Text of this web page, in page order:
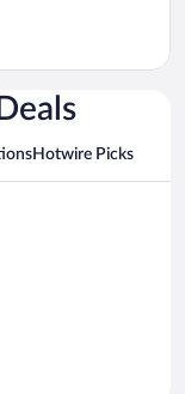
Hotwire Picks